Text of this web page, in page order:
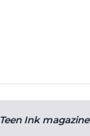
Teen Ink magazine